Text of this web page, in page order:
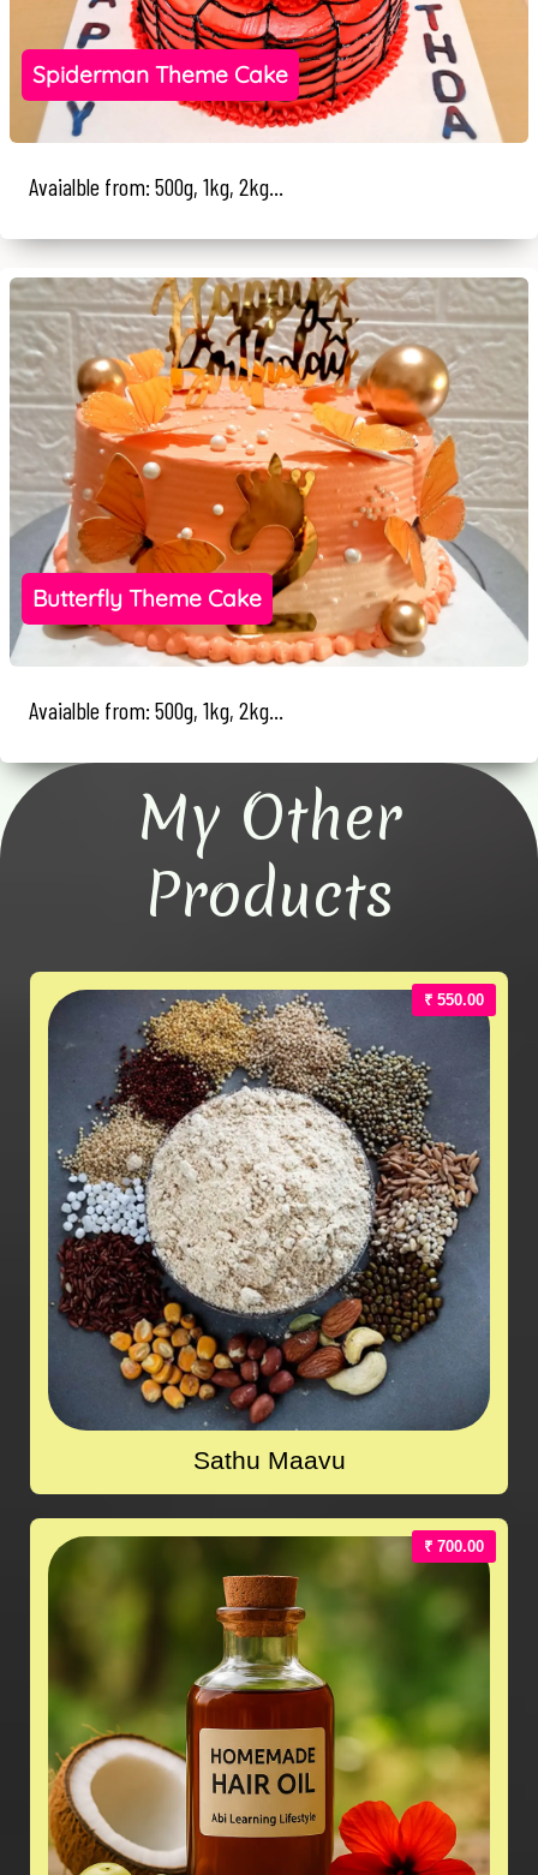
Spiderman Theme Cake
Avaialble from: 500g, 1kg, 2kg...
Butterfly Theme Cake
Avaialble from: 500g, 1kg, 2kg...
My Other
Products
₹ 550.00
Sathu Maavu
₹ 700.00